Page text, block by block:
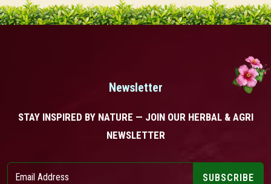
Newsletter
STAY INSPIRED BY NATURE — JOIN OUR HERBAL & AGRI
NEWSLETTER
SUBSCRIBE